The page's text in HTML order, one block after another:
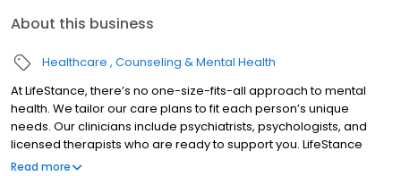
About this business
Healthcare Counseling & Mental Health
At LifeStance, there’s no one-size-fits-all approach to mental
health. We tailor our care plans to fit each person’s unique
needs. Our clinicians include psychiatrists, psychologists, and
licensed therapists who are ready to support you. LifeStance
offers both in-person and telehealth appointments, so you get
Read more